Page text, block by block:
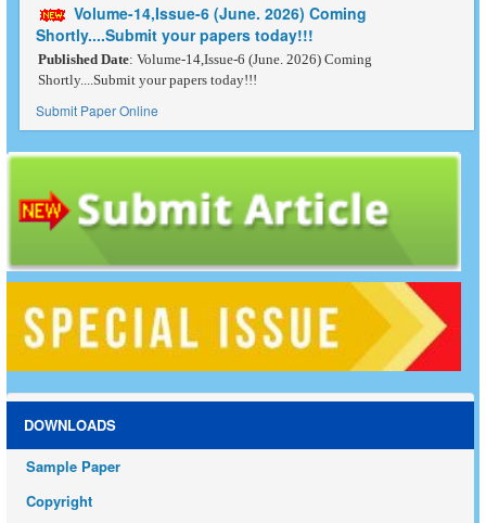
Volume-14,Issue-6 (June. 2026) Coming
Shortly....Submit your papers today!!!
Published Date: Volume-14,Issue-6 (June. 2026) Coming
Shortly....Submit your papers today!!!
Submit Paper Online
DOWNLOADS
Sample Paper
Copyright